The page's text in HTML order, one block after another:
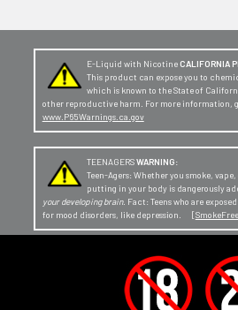
E-Liquid with Nicotine CALIFORNIA
This product can expose you to
which is known to the State of
other reproductive harm. For more information,
www.P65Warnings.ca.gov
TEENAGERSWARNING:
Teen-Agers: Whether you smoke,
putting in your body is dangerously
your developing brain. Fact: Teens who are
for mood disorders, like depression. [